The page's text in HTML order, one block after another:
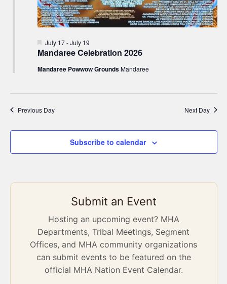
Mandaree Celebration 2026
Featured
July 17-July 19
Mandaree Powwow GroundsMandaree
Previous Day Next Day
Subscribe to calendar
Submit an Event
Hosting an upcoming event? MHA
Departments, Tribal Meetings, Segment
Offices, and MHA community organizations
can submit events to be featured on the
official MHA Nation Event Calendar.